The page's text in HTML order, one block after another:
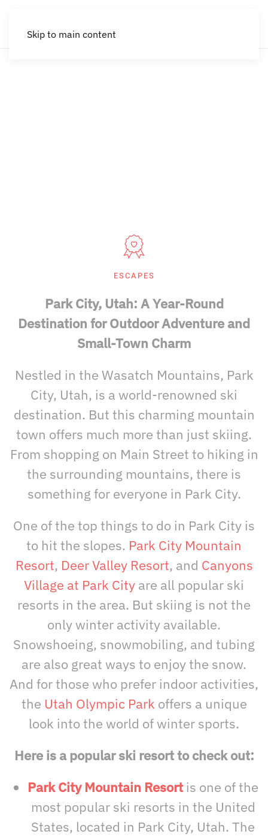
Skip to main content
ESCAPES
Park City, Utah: A Year-Round
Destination for Outdoor Adventure and
Small-Town Charm
Nestled in the Wasatch Mountains, Park
City, Utah, is a world-renowned ski
destination. But this charming mountain
town offers much more than just skiing.
From shopping on Main Street to hiking in
the surrounding mountains, there is
something for everyone in Park City.
One of the top things to do in Park City is
to hit the slopes. Park City Mountain
Resort, Deer Valley Resort, and Canyons
Village at Park City are all popular ski
resorts in the area. But skiing is not the
only winter activity available.
Snowshoeing, snowmobiling, and tubing
are also great ways to enjoy the snow.
And for those who prefer indoor activities,
the Utah Olympic Park offers a unique
look into the world of winter sports.
Here is a popular ski resort to check out:
Park City Mountain Resort is one of the
most popular ski resorts in the United
States, located in Park City, Utah. The